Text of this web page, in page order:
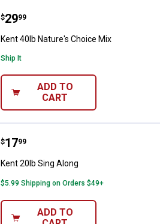
Kent 40lb Nature's Choice Mix
Price:
$29
. 99
Kent 40lb Nature's Choice Mix
Ship It
ADD TO
CART
Kent 20lb Sing Along
Price:
$17
. 99
Kent 20lb Sing Along
$5.99 Shipping on Orders $49+
ADD TO